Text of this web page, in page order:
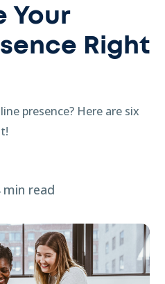
Your
Right
presence? Here are six
min read